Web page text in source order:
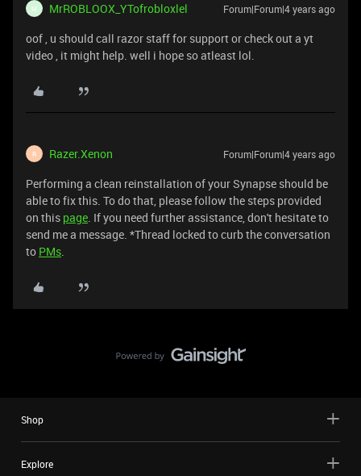
M MrROBLOOX_YTofrobloxlel Forum|Forum|4 years ago
oof , u should call razor staff for support or check out a yt
video , it might help. well i hope so atleast lol.
R Razer.Xenon Forum|Forum|4 years ago
Performing a clean reinstallation of your Synapse should be
able to fix this. To do that, please follow the steps provided
on this page. If you need further assistance, don't hesitate to
send me a message. *Thread locked to curb the conversation
to PMs.
Shop
Explore